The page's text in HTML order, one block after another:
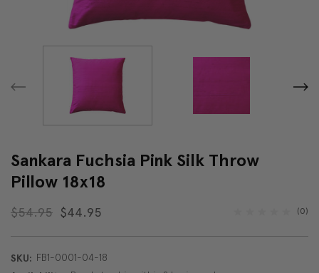
Sankara Fuchsia Pink Silk Throw
Pillow 18x18
$54.95 $44.95 (0)
SKU: FB1-0001-04-18